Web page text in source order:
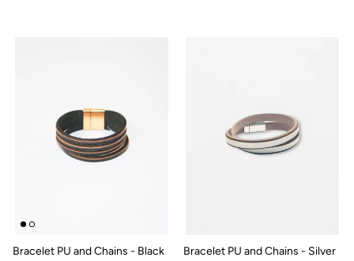
Bracelet PU and Chains - Black
Bracelet PU and Chains - Silver